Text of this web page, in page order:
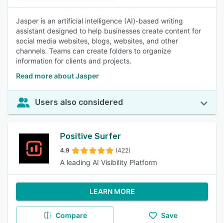
Jasper is an artificial intelligence (AI)-based writing
assistant designed to help businesses create content for
social media websites, blogs, websites, and other
channels. Teams can create folders to organize
information for clients and projects.
Read more about Jasper
Users also considered
Positive Surfer
4.9 (422)
A leading AI Visibility Platform
LEARN MORE
Compare Save